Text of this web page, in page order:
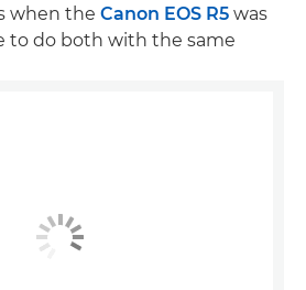
when the Canon EOS R5 was
to do both with the same